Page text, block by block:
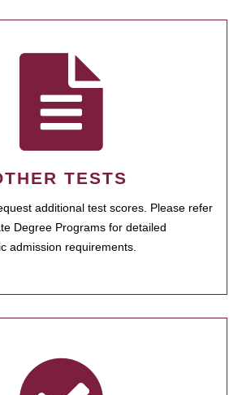
TESTS
additional test scores. Please refer
Degree Programs for detailed
admission requirements.